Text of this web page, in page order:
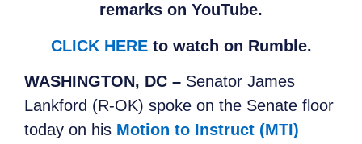
remarks on YouTube.
CLICK HEREto watch on Rumble.
WASHINGTON, DC – Senator James
Lankford (R-OK) spoke on the Senate floor
today on his Motion to Instruct (MTI)